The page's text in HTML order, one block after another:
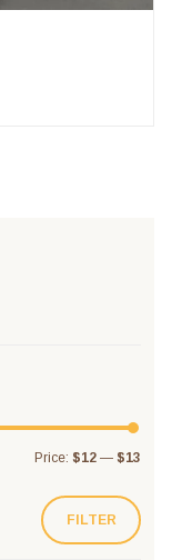
FILTER
Price: $12 — $13